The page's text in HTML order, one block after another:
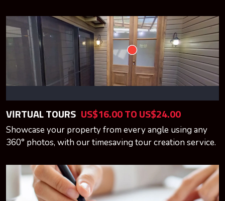
VIRTUAL TOURS US$16.00 TO US$24.00
Showcase your property from every angle using any
360° photos, with our timesaving tour creation service.